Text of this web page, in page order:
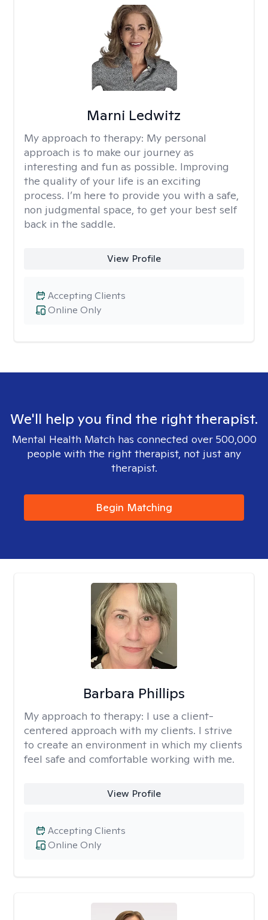
Marni Ledwitz
My approach to therapy: My personal
approach is to make our journey as
interesting and fun as possible. Improving
the quality of your life is an exciting
process. I’m here to provide you with a safe,
non judgmental space, to get your best self
back in the saddle.
View Profile
Online Only
Accepting Clients
We'll help you find the right therapist.
Mental Health Match has connected over 500,000
people with the right therapist, not just any
therapist.
Begin Matching
Barbara Phillips
My approach to therapy: I use a client-
centered approach with my clients. I strive
to create an environment in which my clients
feel safe and comfortable working with me.
View Profile
Online Only
Accepting Clients